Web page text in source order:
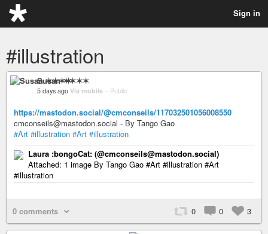
Sign in
#illustration
Susan ✶✶✶✶
5 days ago Via mobile – Public
https://mastodon.social/@cmconseils/117032501056008550
cmconseils@mastodon.social - By Tango Gao
#Art #illustration #Art #illustration
Laura :bongoCat: (@cmconseils@mastodon.social)
Attached: 1 image By Tango Gao #Art #illustration #Art
#illustration
0 comments 0 0 3